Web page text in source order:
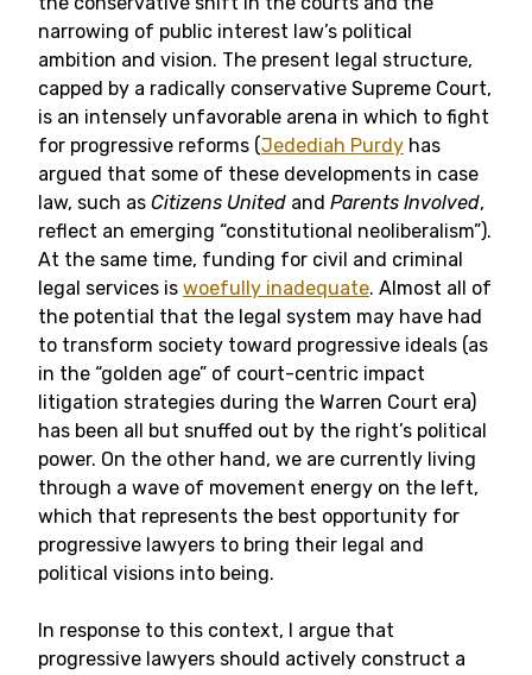
narrowing of public interest law’s political
ambition and vision. The present legal structure,
capped by a radically conservative Supreme Court,
is an intensely unfavorable arena in which to fight
for progressive reforms (Jedediah Purdy has
argued that some of these developments in case
law, such as Citizens United and Parents Involved,
reflect an emerging “constitutional neoliberalism”).
At the same time, funding for civil and criminal
legal services is woefully inadequate. Almost all of
the potential that the legal system may have had
to transform society toward progressive ideals (as
in the “golden age” of court-centric impact
litigation strategies during the Warren Court era)
has been all but snuffed out by the right’s political
power. On the other hand, we are currently living
through a wave of movement energy on the left,
which that represents the best opportunity for
progressive lawyers to bring their legal and
political visions into being.
In response to this context, I argue that
progressive lawyers should actively construct a